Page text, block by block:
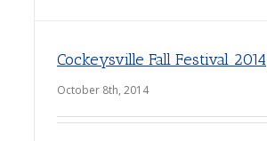
Cockeysville Fall Festival 2014
October 8th, 2014